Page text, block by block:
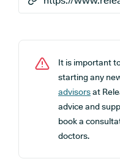
It is important
starting any
advisorsat
advice and
book a
doctors.